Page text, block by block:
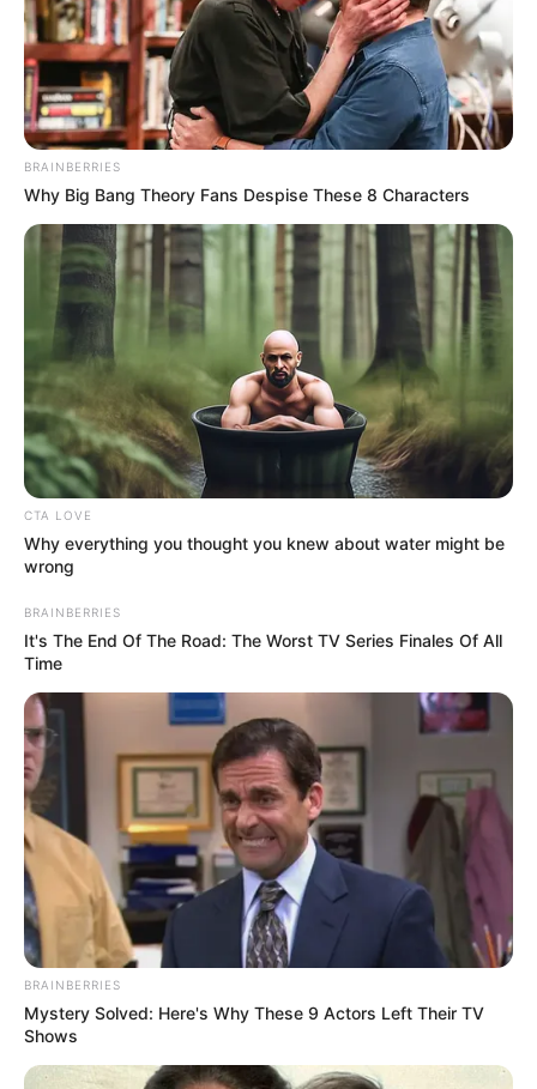
BRAINBERRIES
Why Big Bang Theory Fans Despise These 8 Characters
CTA LOVE
Why everything you thought you knew about water might be
wrong
BRAINBERRIES
It's The End Of The Road: The Worst TV Series Finales Of All
Time
BRAINBERRIES
Mystery Solved: Here's Why These 9 Actors Left Their TV
Shows